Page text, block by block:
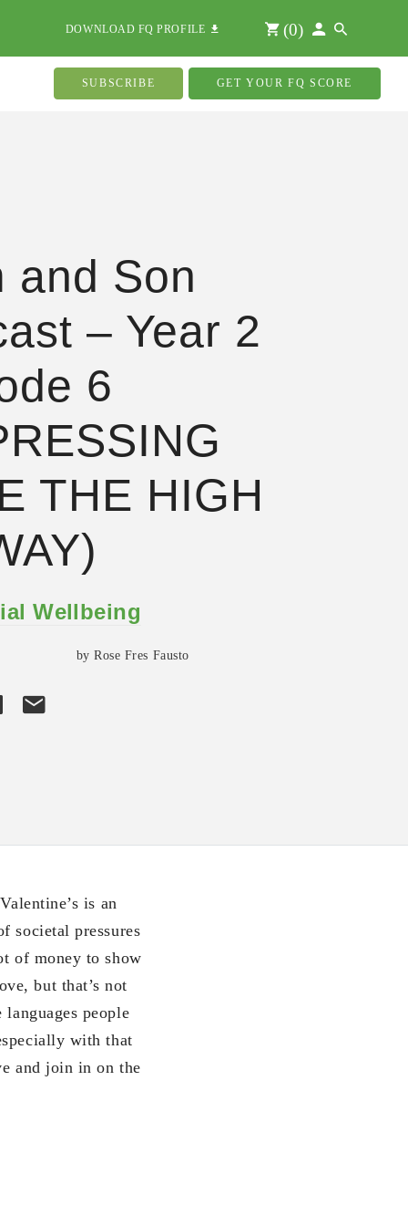
DOWNLOAD FQ PROFILE (0)
SUBSCRIBE GET YOUR FQ SCORE
and Son
– Year 2
6
THE HIGH
Wellbeing
by Rose Fres Fausto
is an
societal pressures
of money to show
but that’s not
people
with that
and join in on the